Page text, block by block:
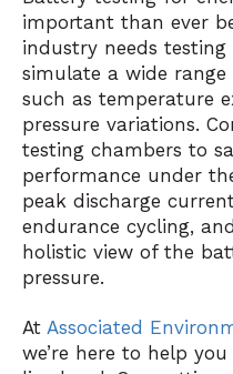
important than ever
industry needs
simulate a wide
such as temperature
pressure variations.
testing chambers to
performance under
peak discharge
endurance cycling,
holistic view of the
pressure.
At Associated
we’re here to help